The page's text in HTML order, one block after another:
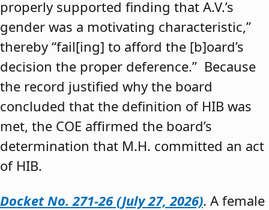
properly supported finding that A.V.’s
gender was a motivating characteristic,”
thereby “fail[ing] to afford the [b]oard’s
decision the proper deference.” Because
the record justified why the board
concluded that the definition of HIB was
met, the COE affirmed the board’s
determination that M.H. committed an act
of HIB.
Docket No. 271-26 (July 27, 2026). A female